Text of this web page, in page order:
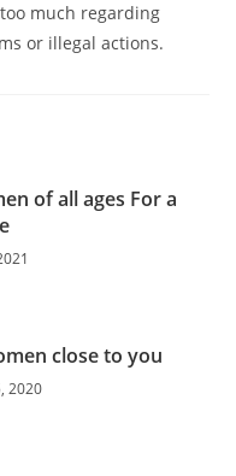
much regarding
or illegal actions.
of all ages For a
close to you
2020